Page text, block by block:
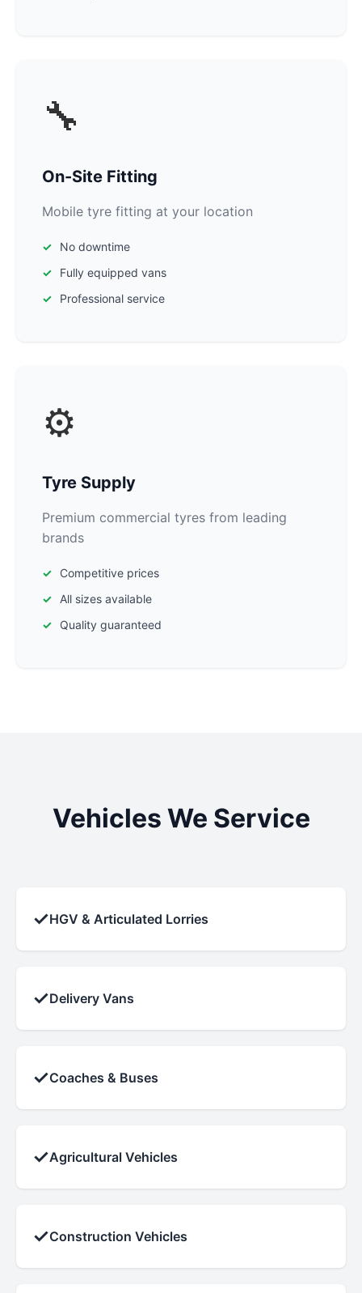
🔧
On-Site Fitting
Mobile tyre fitting at your location
No downtime
Fully equipped vans
Professional service
⚙️
Tyre Supply
Premium commercial tyres from leading
brands
Competitive prices
All sizes available
Quality guaranteed
Vehicles We Service
✓HGV & Articulated Lorries
✓Delivery Vans
✓Coaches & Buses
✓Agricultural Vehicles
✓Construction Vehicles